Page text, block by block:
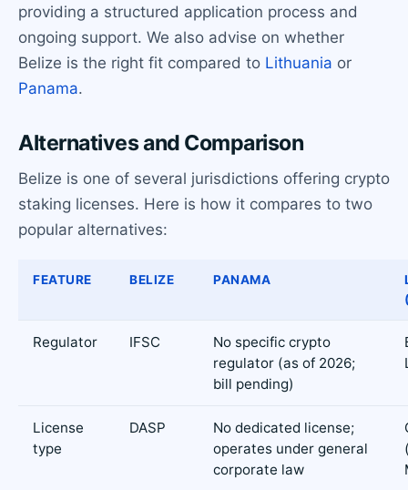
providing a structured application process and
ongoing support. We also advise on whether
Belize is the right fit compared to Lithuania or
Panama.
Alternatives and Comparison
Belize is one of several jurisdictions offering crypto
staking licenses. Here is how it compares to two
popular alternatives:
FEATURE BELIZE PANAMA
Regulator IFSC
No specific crypto
regulator (as of 2026;
bill pending)
License
type
DASP
No dedicated license;
operates under general
corporate law